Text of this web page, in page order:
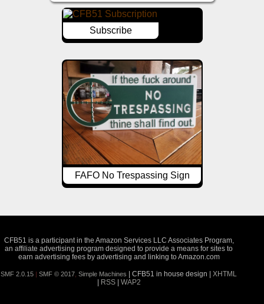
Subscribe
FAFO No Trespassing Sign
CFB51 is a participant in the Amazon Services LLC Associates Program,
an affiliate advertising program designed to provide a means for sites to
earn advertising fees by advertising and linking to Amazon.com
SMF 2.0.15 |SMF © 2017 ,Simple Machines | CFB51 in house design |XHTML
RSS| WAP2